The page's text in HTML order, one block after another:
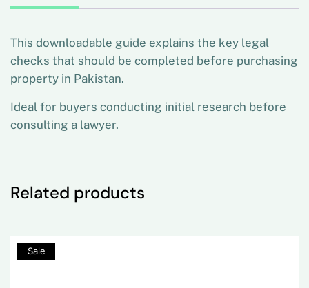
This downloadable guide explains the key legal
checks that should be completed before purchasing
property in Pakistan.
Ideal for buyers conducting initial research before
consulting a lawyer.
Related products
80%
Sale